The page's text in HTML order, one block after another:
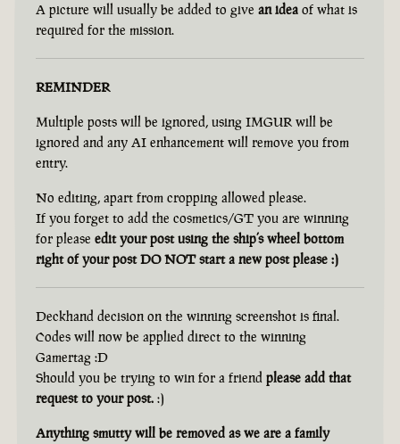
A picture will usually be added to give an idea of what is
required for the mission.
REMINDER
Multiple posts will be ignored, using IMGUR will be
ignored and any AI enhancement will remove you from
entry.
No editing, apart from cropping allowed please.
If you forget to add the cosmetics/GT you are winning
for please edit your post using the ship’s wheel bottom
right of your post DO NOT start a new post please :)
Deckhand decision on the winning screenshot is final.
Codes will now be applied direct to the winning
Gamertag :D
Should you be trying to win for a friend please add that
request to your post. :)
Anything smutty will be removed as we are a family